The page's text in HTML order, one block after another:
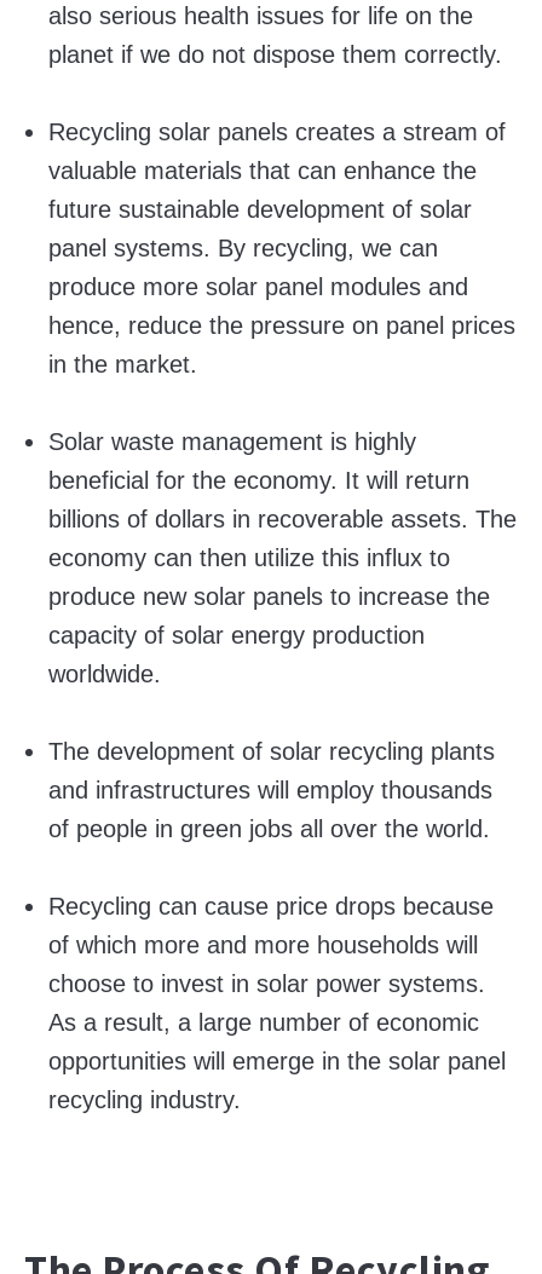
also serious health issues for life on the
planet if we do not dispose them correctly.
Recycling solar panels creates a stream of
valuable materials that can enhance the
future sustainable development of solar
panel systems. By recycling, we can
produce more solar panel modules and
hence, reduce the pressure on panel prices
in the market.
Solar waste management is highly
beneficial for the economy. It will return
billions of dollars in recoverable assets. The
economy can then utilize this influx to
produce new solar panels to increase the
capacity of solar energy production
worldwide.
The development of solar recycling plants
and infrastructures will employ thousands
of people in green jobs all over the world.
Recycling can cause price drops because
of which more and more households will
choose to invest in solar power systems.
As a result, a large number of economic
opportunities will emerge in the solar panel
recycling industry.